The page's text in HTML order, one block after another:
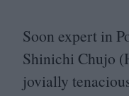
Soon expert in
Shinichi Chujo
jovially